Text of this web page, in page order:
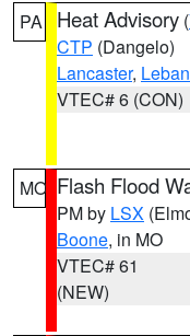
PA Heat Advisory (
CTP (Dangelo)
Lancaster,
VTEC# 6 (CON)
MO Flash Flood
PM by LSX
Boone, in MO
VTEC# 61
(NEW)